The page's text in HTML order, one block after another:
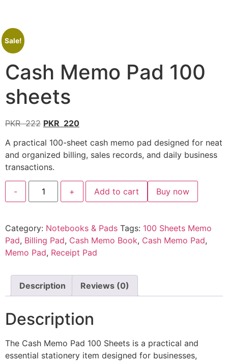
Sale!
Cash Memo Pad 100
sheets
PKR222 PKR 220
A practical 100-sheet cash memo pad designed for neat
and organized billing, sales records, and daily business
transactions.
- + Add to cart Buy now
Category: Notebooks & Pads Tags: 100 Sheets Memo
Pad, Billing Pad, Cash Memo Book, Cash Memo Pad,
Memo Pad, Receipt Pad
Description Reviews (0)
Description
The Cash Memo Pad 100 Sheets is a practical and
essential stationery item designed for businesses,